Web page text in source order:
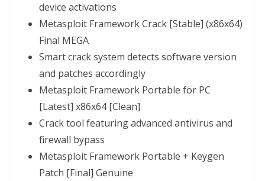
device activations
Metasploit Framework Crack [Stable] (x86x64)
Final MEGA
Smart crack system detects software version
and patches accordingly
Metasploit Framework Portable for PC
[Latest] x86x64 [Clean]
Crack tool featuring advanced antivirus and
firewall bypass
Metasploit Framework Portable + Keygen
Patch [Final] Genuine